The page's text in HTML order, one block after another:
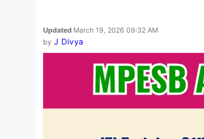
Updated March 19, 2026 09:32 AM
by J Divya